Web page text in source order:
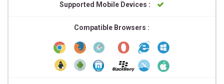
Supported Mobile Devices :
Compatible Browsers :